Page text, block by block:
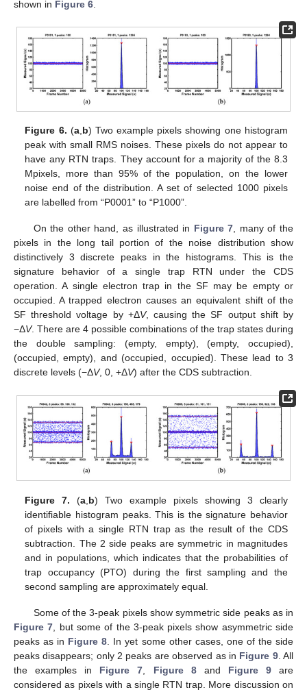
shown in Figure 6
Figure 6. (a,b) Two example pixels showing one histogram
peak with small RMS noises. These pixels do not appear to
have any RTN traps. They account for a majority of the 8.3
Mpixels, more than 95% of the population, on the lower
noise end of the distribution. A set of selected 1000 pixels
are labelled from “P0001” to “P1000”.
On the other hand, as illustrated in Figure 7, many of the
pixels in the long tail portion of the noise distribution show
distinctively 3 discrete peaks in the histograms. This is the
signature behavior of a single trap RTN under the CDS
operation. A single electron trap in the SF may be empty or
occupied. A trapped electron causes an equivalent shift of the
SF threshold voltage by +ΔV, causing the SF output shift by
−ΔV. There are 4 possible combinations of the trap states during
the double sampling: (empty, empty), (empty, occupied),
(occupied, empty), and (occupied, occupied). These lead to 3
discrete levels (−ΔV, 0, +ΔV) after the CDS subtraction.
Figure 7. (a b) Two example pixels showing 3 clearly
identifiable histogram peaks. This is the signature behavior
of pixels with a single RTN trap as the result of the CDS
subtraction. The 2 side peaks are symmetric in magnitudes
and in populations, which indicates that the probabilities of
trap occupancy (PTO) during the first sampling and the
second sampling are approximately equal.
Some of the 3-peak pixels show symmetric side peaks as in
Figure 7 , but some of the 3-peak pixels show asymmetric side
peaks as in Figure 8 . In yet some other cases, one of the side
peaks disappears; only 2 peaks are observed as in Figure 9. All
the examples in Figure 7 Figure 8and Figure 9are
considered as pixels with a single RTN trap. More discussion on